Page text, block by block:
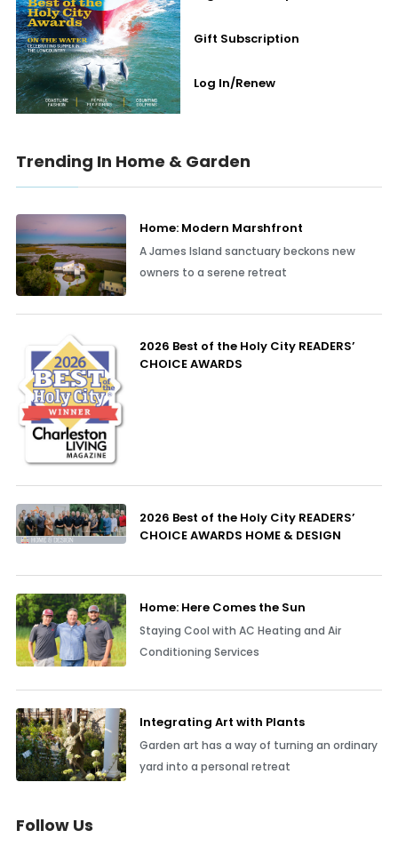
Gift Subscription
Log In/Renew
Trending In Home & Garden
Home: Modern Marshfront
A James Island sanctuary beckons new
owners to a serene retreat
2026 Best of the Holy City READERS’
CHOICE AWARDS
2026 Best of the Holy City READERS’
CHOICE AWARDS HOME & DESIGN
Home: Here Comes the Sun
Staying Cool with AC Heating and Air
Conditioning Services
Integrating Art with Plants
Garden art has a way of turning an ordinary
yard into a personal retreat
Follow Us